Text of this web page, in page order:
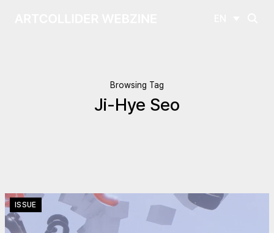
Browsing Tag
Ji-Hye Seo
ISSUE